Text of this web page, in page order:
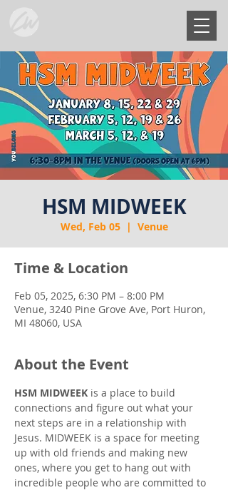
HSM MIDWEEK
Wed, Feb 05
  |
Venue
Time & Location
Feb 05, 2025, 6:30 PM – 8:00 PM
Venue, 3240 Pine Grove Ave, Port Huron,
MI 48060, USA
About the Event
HSM MIDWEEK is a place to build
connections and figure out what your
next steps are in a relationship with
Jesus. MIDWEEK is a space for meeting
up with old friends and making new
ones, where you get to hang out with
incredible people who are committed to